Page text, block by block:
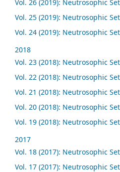
Vol. 26 (2019): Neutrosophic
Vol. 25 (2019): Neutrosophic
Vol. 24 (2019): Neutrosophic
2018
Vol. 23 (2018): Neutrosophic
Vol. 22 (2018): Neutrosophic
Vol. 21 (2018): Neutrosophic
Vol. 20 (2018): Neutrosophic
Vol. 19 (2018): Neutrosophic
2017
Vol. 18 (2017): Neutrosophic
Vol. 17 (2017): Neutrosophic